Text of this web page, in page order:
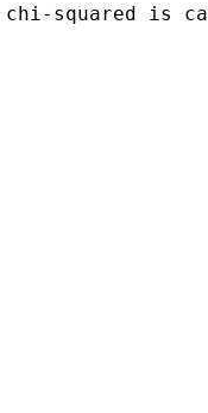
squared is